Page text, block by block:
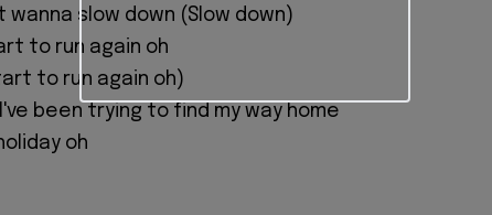
wanna slow down (Slow down)
to run again oh
to run again oh)
been trying to find my way home
oh